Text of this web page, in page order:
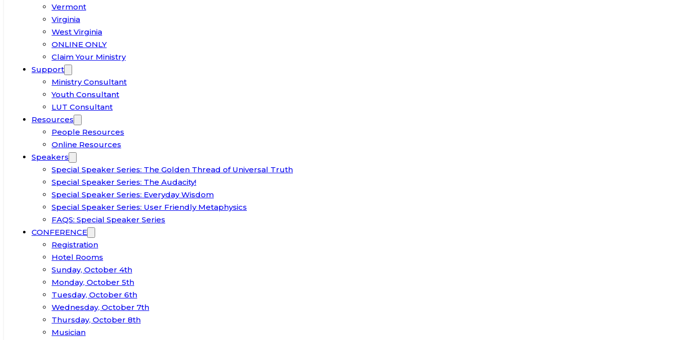
Vermont
Virginia
West Virginia
ONLINE ONLY
Claim Your Ministry
Support
Ministry Consultant
Youth Consultant
LUT Consultant
Resources
People Resources
Online Resources
Speakers
Special Speaker Series: The Golden Thread of Universal Truth
Special Speaker Series: The Audacity!
Special Speaker Series: Everyday Wisdom
Special Speaker Series: User Friendly Metaphysics
FAQS: Special Speaker Series
CONFERENCE
Registration
Hotel Rooms
Sunday, October 4th
Monday, October 5th
Tuesday, October 6th
Wednesday, October 7th
Thursday, October 8th
Musician